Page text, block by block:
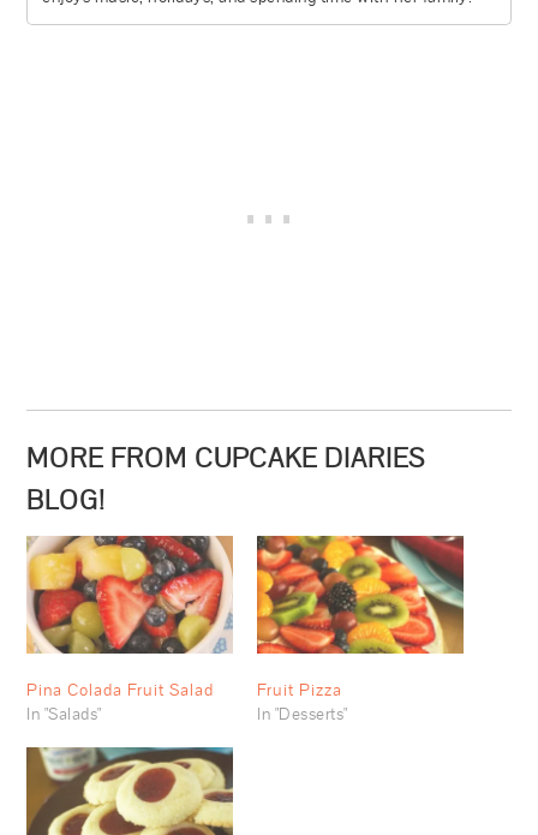
MORE FROM CUPCAKE DIARIES
BLOG!
Pina Colada Fruit Salad
In "Salads"
Fruit Pizza
In "Desserts"